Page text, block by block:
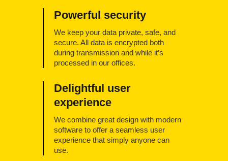
Powerful security
We keep your data private, safe, and
secure. All data is encrypted both
during transmission and while it’s
processed in our offices.
Delightful user
experience
We combine great design with modern
software to offer a seamless user
experience that simply anyone can
use.